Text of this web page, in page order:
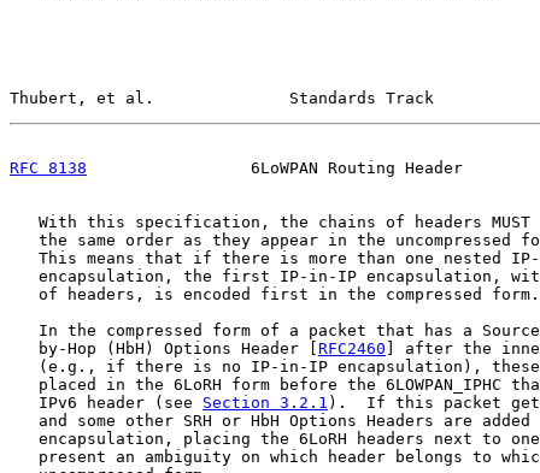
Thubert, et al.              Standards Track
RFC 8138
6LoWPAN Routing Header
With this specification, the chains of headers MUST
the same order as they appear in the uncompressed
This means that if there is more than one nested
encapsulation, the first IP-in-IP encapsulation,
   of headers, is encoded first in the compressed form.
In the compressed form of a packet that has a
   by-Hop (HbH) Options Header [
RFC2460 ] after the
(e.g., if there is no IP-in-IP encapsulation),
placed in the 6LoRH form before the 6LOWPAN_IPHC
   IPv6 header (see
Section 3.2.1 ).  If this packet gets
and some other SRH or HbH Options Headers are added
encapsulation, placing the 6LoRH headers next to
present an ambiguity on which header belongs to